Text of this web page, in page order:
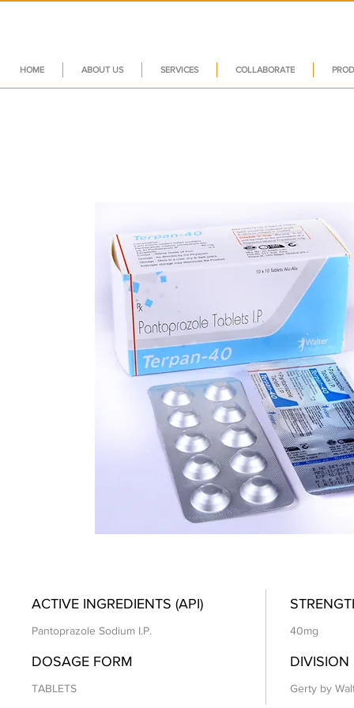
HOME ABOUT US SERVICES COLLABORATE
ACTIVE INGREDIENTS (API)
Pantoprazole Sodium I.P. 40mg
DOSAGE FORM
TABLETS
DIVISION
Gerty by